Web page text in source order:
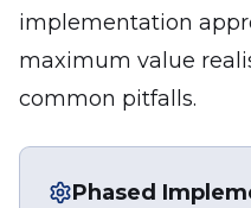
implementation
maximum value
common pitfalls.
Phased